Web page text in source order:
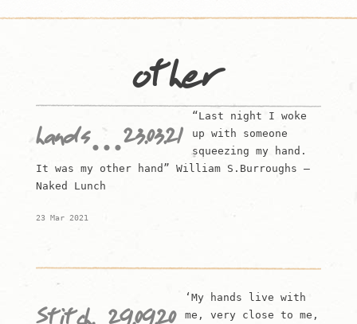
other
hands…23.03.21
“Last night I woke
up with someone
squeezing my hand.
It was my other hand” William S.Burroughs –
Naked Lunch
23 Mar 2021
‘My hands live with
me, very close to me,